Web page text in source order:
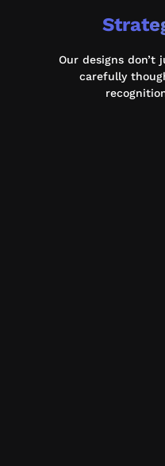
Our designs don’t
carefully